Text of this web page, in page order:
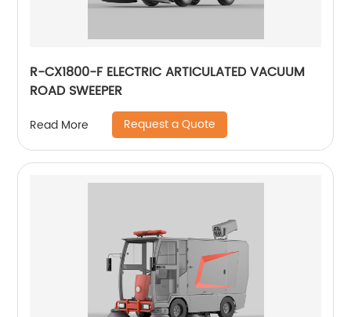
R-CX1800-F ELECTRIC ARTICULATED VACUUM
ROAD SWEEPER
Read More Request a Quote